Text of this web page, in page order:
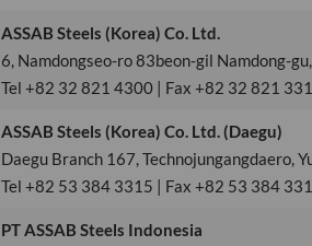
ASSAB Steels (Korea) Co. Ltd.
6, Namdongseo-ro 83beon-gil Namdong-
Tel +82 32 821 4300 | Fax +82 32 821
ASSAB Steels (Korea) Co. Ltd. (Daegu)
Daegu Branch 167, Technojungangdaero,
Tel +82 53 384 3315 | Fax +82 53 384
PT ASSAB Steels Indonesia